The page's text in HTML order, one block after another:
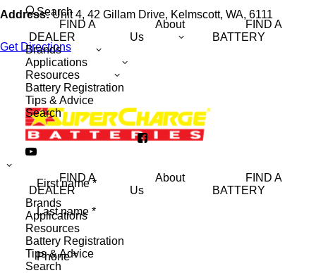
Search
FIND A
DEALER
FIND A
BATTERY
About
Us
Brands
Applications
Resources
Battery Registration
Tips & Advice
Search
FIND A
DEALER
FIND A
BATTERY
About
Us
Brands
Applications
Resources
Battery Registration
Tips & Advice
Search
Address:Unit 4, 42 Gillam Drive, Kelmscott, WA, 6111
Get Directions
(Required)
First
Last
Phone(Required)